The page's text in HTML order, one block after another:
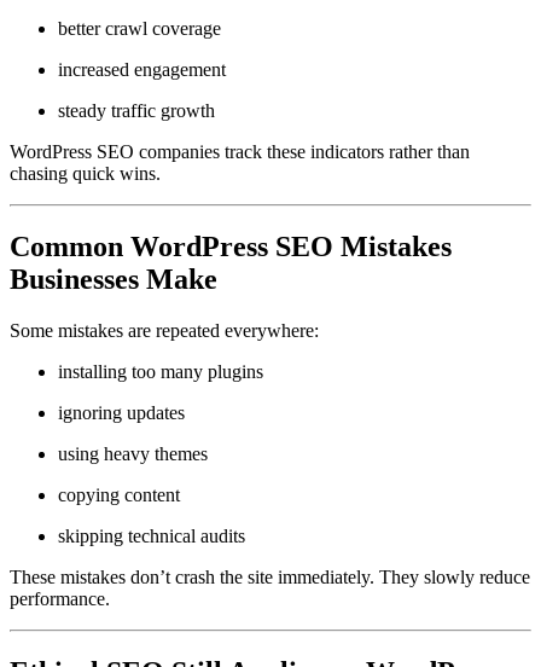
better crawl coverage
increased engagement
steady traffic growth
WordPress SEO companies track these indicators rather than
chasing quick wins.
Common WordPress SEO Mistakes
Businesses Make
Some mistakes are repeated everywhere:
installing too many plugins
ignoring updates
using heavy themes
copying content
skipping technical audits
These mistakes don’t crash the site immediately. They slowly reduce
performance.